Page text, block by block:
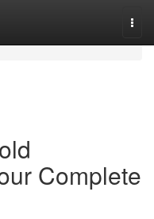
Complete